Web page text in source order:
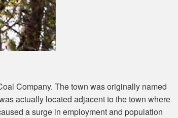
Company. The town was originally named
actually located adjacent to the town where
a surge in employment and population